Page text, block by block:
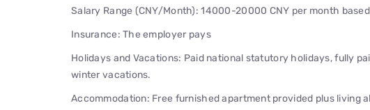
Salary Range (CNY/Month): 14000-20000 CNY per month
Insurance: The employer pays
Holidays and Vacations: Paid national statutory holidays, fully
winter vacations.
Accommodation: Free furnished apartment provided plus living